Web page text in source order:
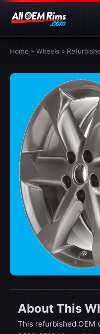
Home » Wheels »
About This
This refurbished OEM